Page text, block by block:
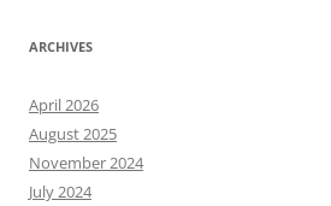
ARCHIVES
April 2026
August 2025
November 2024
July 2024